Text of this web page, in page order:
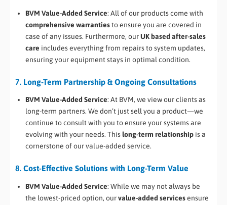
BVM Value-Added Service: All of our products come with
comprehensive warrantiesto ensure you are covered in
case of any issues. Furthermore, ourUK based after-sales
care includes everything from repairs to system updates,
ensuring your equipment stays in optimal condition.
7. Long-Term Partnership & Ongoing Consultations
BVM Value-Added Service: At BVM, we view our clients as
long-term partners. We don’t just sell you a product—we
continue to consult with you to ensure your systems are
evolving with your needs. Thislong-term relationship is a
cornerstone of our value-added service.
8. Cost-Effective Solutions with Long-Term Value
BVM Value-Added Service: While we may not always be
the lowest-priced option, ourvalue-added servicesensure